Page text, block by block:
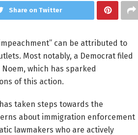
Share on Twitter
can be attributed to
Most notably, a Democrat filed
which has sparked
of this action.
taken steps towards the
about immigration enforcement
lawmakers who are actively